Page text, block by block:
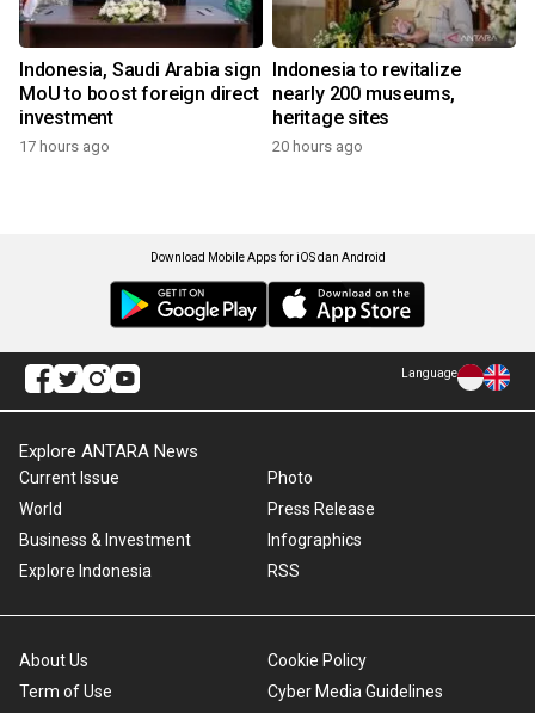
Indonesia, Saudi Arabia sign
MoU to boost foreign direct
investment
17 hours ago
Indonesia to revitalize
nearly 200 museums,
heritage sites
20 hours ago
Download Mobile Apps for iOS dan Android
Language
Explore ANTARA News
Current Issue
World
Business & Investment
Explore Indonesia
Photo
Press Release
Infographics
RSS
About Us
Term of Use
Cookie Policy
Cyber Media Guidelines